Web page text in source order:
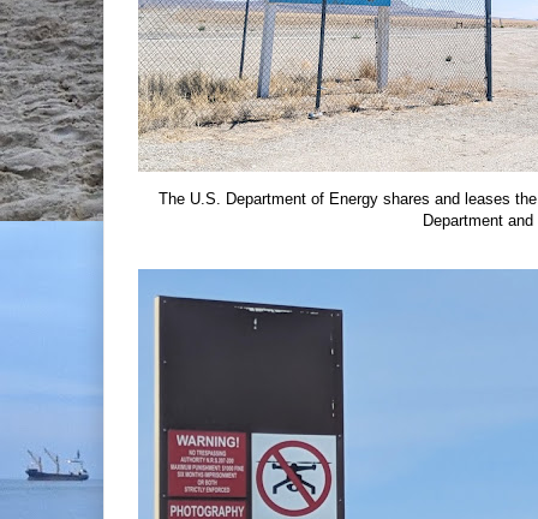
The U.S. Department of Energy shares and leases
Department